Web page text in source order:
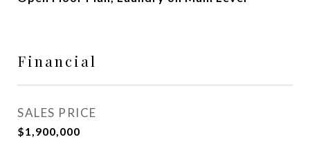
Financial
SALES PRICE
$1,900,000